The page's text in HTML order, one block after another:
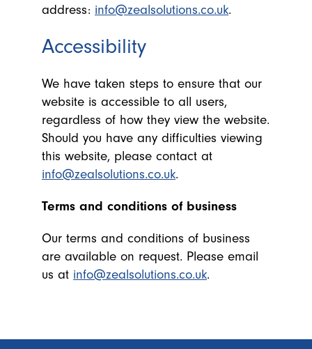
address: info@zealsolutions.co.uk.
Accessibility
We have taken steps to ensure that our
website is accessible to all users,
regardless of how they view the website.
Should you have any difficulties viewing
this website, please contact at
info@zealsolutions.co.uk.
Terms and conditions of business
Our terms and conditions of business
are available on request. Please email
us at info@zealsolutions.co.uk.